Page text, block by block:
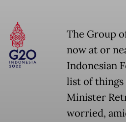
The Group
now at or
Indonesian
list of things
Minister
worried,